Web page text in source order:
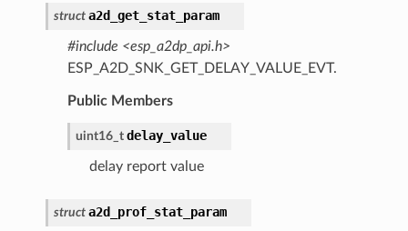
struct a2d_get_stat_param
#include <esp_a2dp_api.h>
ESP_A2D_SNK_GET_DELAY_VALUE_EVT.
Public Members
uint16_t delay_value
delay report value
struct a2d_prof_stat_param